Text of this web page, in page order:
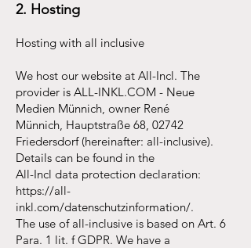
2. Hosting
Hosting with all inclusive
We host our website at All-Incl. The
provider is ALL-INKL.COM - Neue
Medien Münnich, owner René
Münnich, Hauptstraße 68, 02742
Friedersdorf (hereinafter: all-inclusive).
Details can be found in the
All-Incl data protection declaration:
https://all-
inkl.com/datenschutzinformation/.
The use of all-inclusive is based on Art. 6
Para. 1 lit. f GDPR. We have a